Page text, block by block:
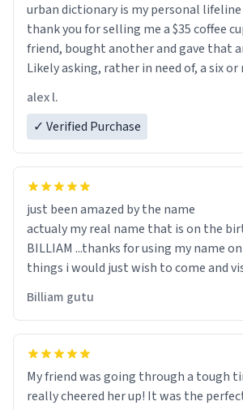
urban dictionary is my personal
thank you for selling me a $35 coffee
friend, bought another and gave that
Likely asking, rather in need of, a six
alex l.
✓ Verified Purchase
just been amazed by the name
actualy my real name that is on the birth certificate is
BILLIAM ...thanks for using my name
things i would just wish to come and
Billiam gutu
My friend was going through a tough
really cheered her up! It was the